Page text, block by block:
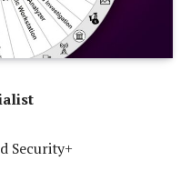
Security+